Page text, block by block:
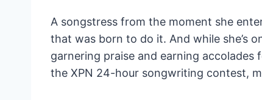
A songstress from the moment she
that was born to do it. And while she’s
garnering praise and earning
the XPN 24-hour songwriting contest,